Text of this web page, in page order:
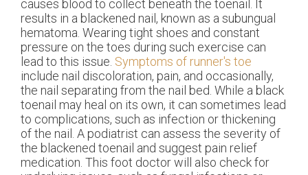
causes blood to collect beneath the toenail. It
results in a blackened nail, known as a subungual
hematoma. Wearing tight shoes and constant
pressure on the toes during such exercise can
lead to this issue. Symptoms of runner's toe
include nail discoloration, pain, and occasionally,
the nail separating from the nail bed. While a black
toenail may heal on its own, it can sometimes lead
to complications, such as infection or thickening
of the nail. A podiatrist can assess the severity of
the blackened toenail and suggest pain relief
medication. This foot doctor will also check for